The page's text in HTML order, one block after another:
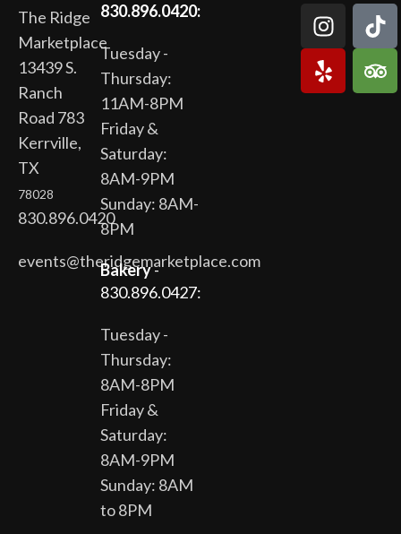
The Ridge
Marketplace
13439 S.
Ranch
Road 783
Kerrville,
TX
78028
830.896.0420
events@theridgemarketplace.com
830.896.0420:
Tuesday -
Thursday:
11AM-8PM
Friday &
Saturday:
8AM-9PM
Sunday: 8AM-
8PM
Bakery-
830.896.0427:
Tuesday -
Thursday:
8AM-8PM
Friday &
Saturday:
8AM-9PM
Sunday: 8AM
to 8PM